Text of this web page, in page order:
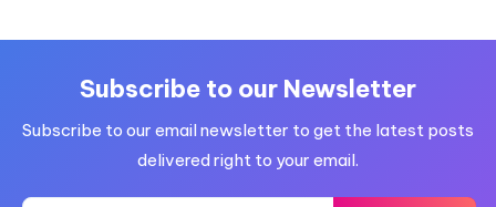
Subscribe to our Newsletter
Subscribe to our email newsletter to get the latest posts
delivered right to your email.